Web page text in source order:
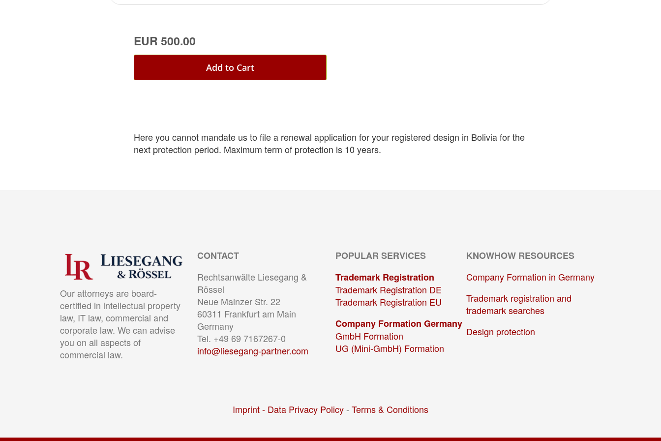
EUR 500.00
Add to Cart
Here you cannot mandate us to file a renewal application for your registered design in Bolivia for the
next protection period. Maximum term of protection is 10 years.
Our attorneys are board-
certified in intellectual property
law, IT law, commercial and
corporate law. We can advise
you on all aspects of
commercial law.
CONTACT
Rechtsanwälte Liesegang &
Rössel
Neue Mainzer Str. 22
60311 Frankfurt am Main
Germany
Tel. +49 69 7167267-0
info@liesegang-partner.com
POPULAR SERVICES
Trademark Registration
Trademark Registration DE
Trademark Registration EU
Company Formation Germany
GmbH Formation
UG (Mini-GmbH) Formation
KNOWHOW RESOURCES
Company Formation in Germany
Trademark registration and
trademark searches
Design protection
Imprint - Data Privacy Policy - Terms & Conditions